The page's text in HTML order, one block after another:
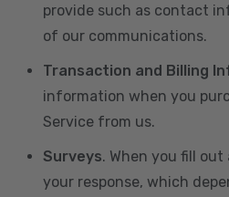
provide such as contact
of our communications.
Transaction and Billing
information when you
Service from us.
Surveys. When you fill
your response, which